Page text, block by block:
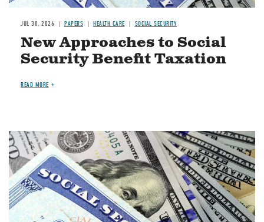
JUL 30, 2026 PAPERS HEALTH CARE SOCIAL SECURITY
New Approaches to Social
Security Benefit Taxation
READ MORE
Image